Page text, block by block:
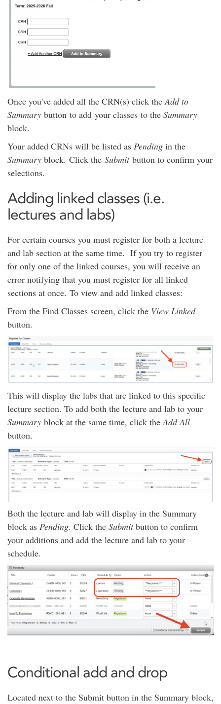
Once you've added all the CRN(s) click the Add to
Summary button to add your classes to the Summary
block.
Your added CRNs will be listed as Pending in the
Summary block. Click the Submitbutton to confirm your
selections.
Adding linked classes (i.e.
lectures and labs)
For certain courses you must register for both a lecture
and lab section at the same time. If you try to register
for only one of the linked courses, you will receive an
error notifying that you must register for all linked
sections at once. To view and add linked classes:
From the Find Classes screen, click the View Linked
button.
This will display the labs that are linked to this specific
lecture section. To add both the lecture and lab to your
Summary block at the same time, click the Add All
button.
Both the lecture and lab will display in the Summary
block as Pending. Click the Submitbutton to confirm
your additions and add the lecture and lab to your
schedule.
Conditional add and drop
Located next to the Submit button in the Summary block,